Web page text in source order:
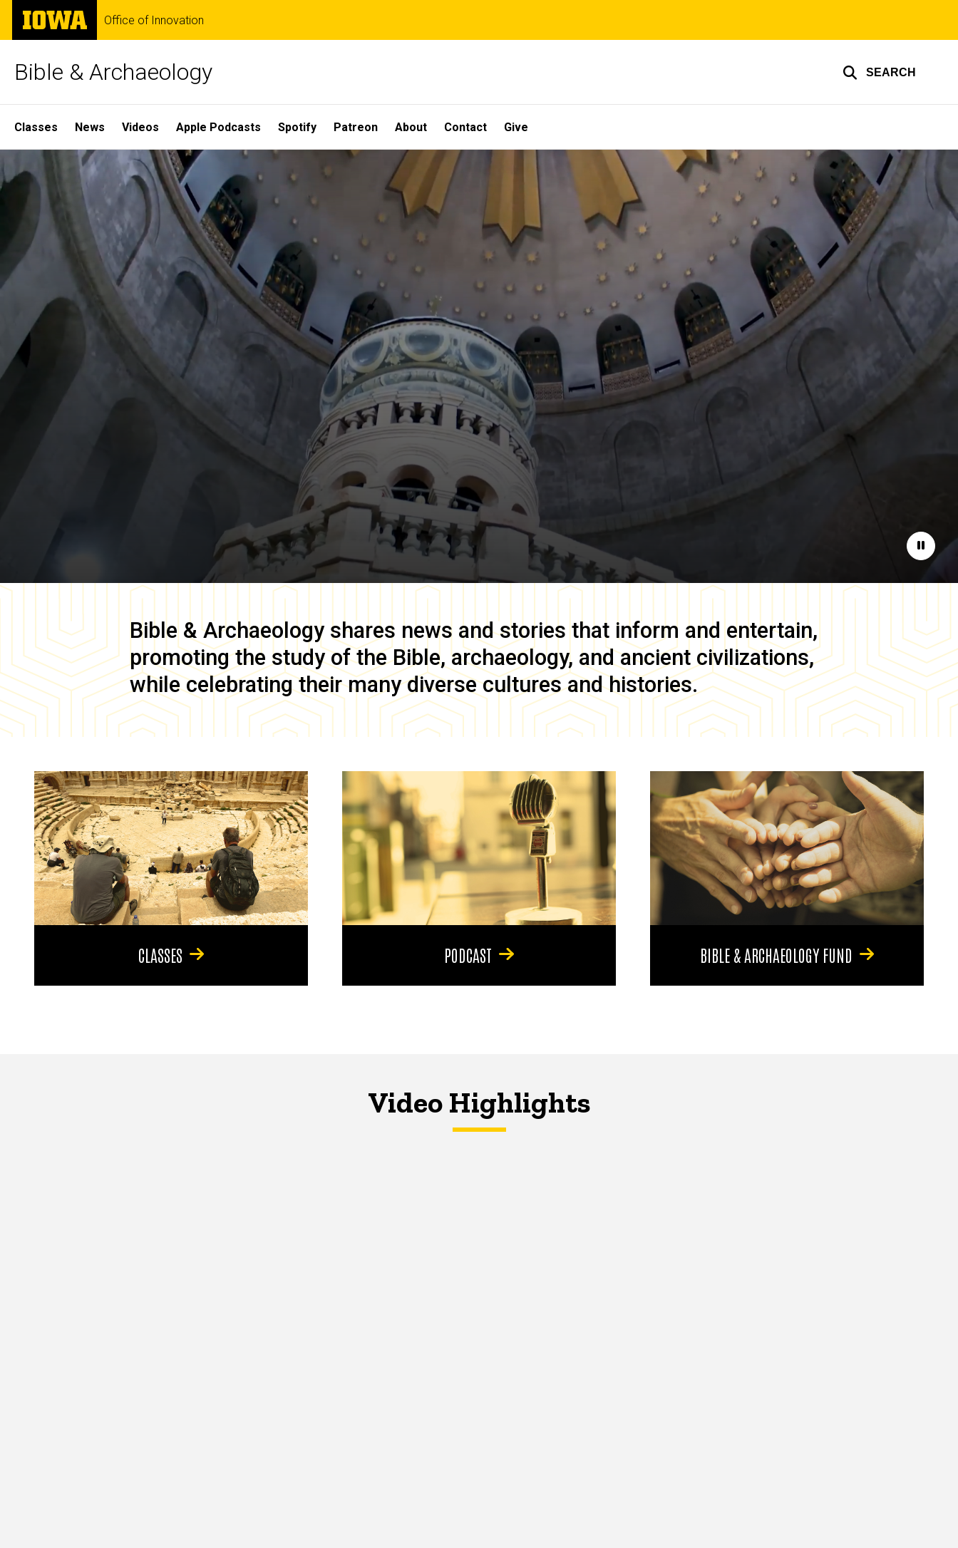
Skip
main
The
University
of
Office of Innovation
Bible & Archaeology SEARCH
Site
Main
Navigation
Classes News Videos Apple Podcasts Spotify Patreon About Contact Give
Home
Pause
Bible & Archaeology shares news and stories that inform and entertain,
promoting the study of the Bible, archaeology, and ancient civilizations,
while celebrating their many diverse cultures and histories.
CLASSES PODCAST BIBLE & ARCHAEOLOGY FUND
Video Highlights